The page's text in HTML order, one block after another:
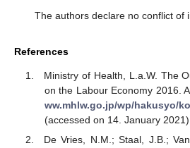
The authors declare no conflict of
References
Ministry of Health, L.a.W. The
on the Labour Economy 2016.
ww.mhlw.go.jp/wp/hakusyo/
(accessed on 14. January
De Vries, N.M.; Staal, J.B.;